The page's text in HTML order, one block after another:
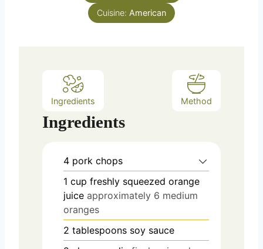
e
s
Cuisine: American
Ingredients Method
Ingredients
4 pork chops
1 cup freshly squeezed orange
juice approximately 6 medium
oranges
2 tablespoons soy sauce